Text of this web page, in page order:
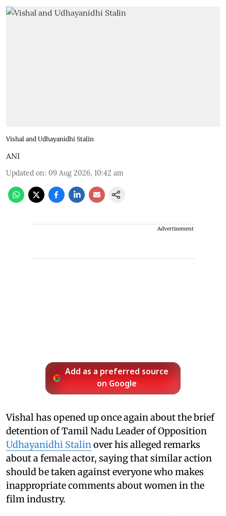
Vishal and Udhayanidhi Stalin
ANI
Updated on: 09 Aug 2026, 10:42 am
Advertisement
Add as a preferred source
on Google
Vishal has opened up once again about the brief
detention of Tamil Nadu Leader of Opposition
Udhayanidhi Stalinover his alleged remarks
about a female actor, saying that similar action
should be taken against everyone who makes
inappropriate comments about women in the
film industry.